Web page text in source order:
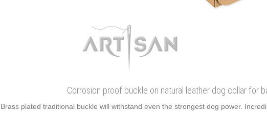
Corrosion proof buckle on natural leather dog collar for
Brass plated traditional buckle will withstand even the strongest dog power.